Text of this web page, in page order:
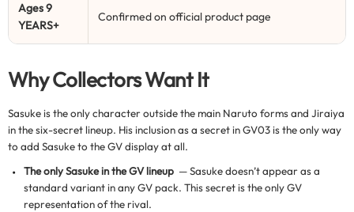
Ages 9
YEARS+
Confirmed on official product page
Why Collectors Want It
Sasuke is the only character outside the main Naruto forms and Jiraiya
in the six-secret lineup. His inclusion as a secret in GV03 is the only way
to add Sasuke to the GV display at all.
The only Sasuke in the GV lineup — Sasuke doesn’t appear as a
standard variant in any GV pack. This secret is the only GV
representation of the rival.